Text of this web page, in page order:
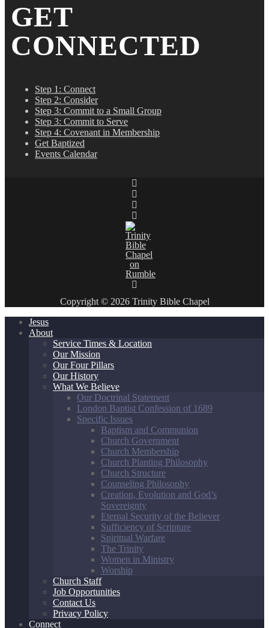
GET
CONNECTED
Step 1: Connect
Step 2: Consider
Step 3: Commit to a Small Group
Step 3: Commit to Serve
Step 4: Covenant in Membership
Get Baptized
Events Calendar
Copyright © 2026 Trinity Bible Chapel
Jesus
About
Service Times & Location
Our Mission
Our Four Pillars
Our History
What We Believe
Our Doctrinal Statement
London Baptist Confession of 1689
Specific Issues
Baptism and Communion
Church Government
Church Membership
Church Planting Philosophy
Church Structure
Counseling Philosophy
Creation, Evolution and God’s
Sovereignty
Eternal Security of the Believer
Sufficiency of Scripture
Spiritual Warfare
The Trinity
Women in Ministry
Worship
Church Staff
Job Opportunities
Contact Us
Privacy Policy
Connect